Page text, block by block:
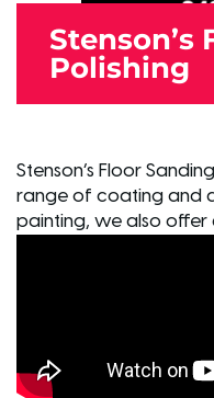
Stenson’s
Polishing
Stenson’s Floor
range of coating and
painting, we also offer